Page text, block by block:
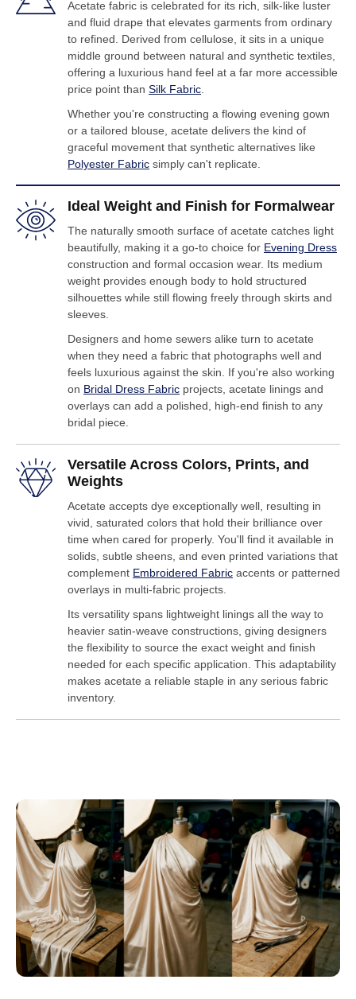
Acetate fabric is celebrated for its rich, silk-like luster
and fluid drape that elevates garments from ordinary
to refined. Derived from cellulose, it sits in a unique
middle ground between natural and synthetic textiles,
offering a luxurious hand feel at a far more accessible
price point than Silk Fabric
Whether you're constructing a flowing evening gown
or a tailored blouse, acetate delivers the kind of
graceful movement that synthetic alternatives like
Polyester Fabric simply can't replicate.
Ideal Weight and Finish for Formalwear
The naturally smooth surface of acetate catches light
beautifully, making it a go-to choice for Evening Dress
construction and formal occasion wear. Its medium
weight provides enough body to hold structured
silhouettes while still flowing freely through skirts and
sleeves.
Designers and home sewers alike turn to acetate
when they need a fabric that photographs well and
feels luxurious against the skin. If you're also working
on Bridal Dress Fabric projects, acetate linings and
overlays can add a polished, high-end finish to any
bridal piece.
Versatile Across Colors, Prints, and
Weights
Acetate accepts dye exceptionally well, resulting in
vivid, saturated colors that hold their brilliance over
time when cared for properly. You'll find it available in
solids, subtle sheens, and even printed variations that
complement Embroidered Fabric accents or patterned
overlays in multi-fabric projects.
Its versatility spans lightweight linings all the way to
heavier satin-weave constructions, giving designers
the flexibility to source the exact weight and finish
needed for each specific application. This adaptability
makes acetate a reliable staple in any serious fabric
inventory.